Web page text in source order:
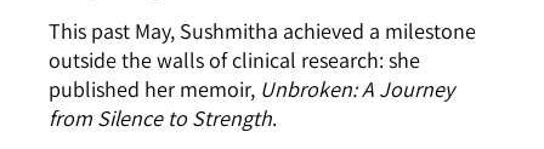
This past May, Sushmitha achieved a milestone
outside the walls of clinical research: she
published her memoir, Unbroken: A Journey
from Silence to Strength.